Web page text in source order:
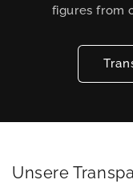
figures from
Unsere